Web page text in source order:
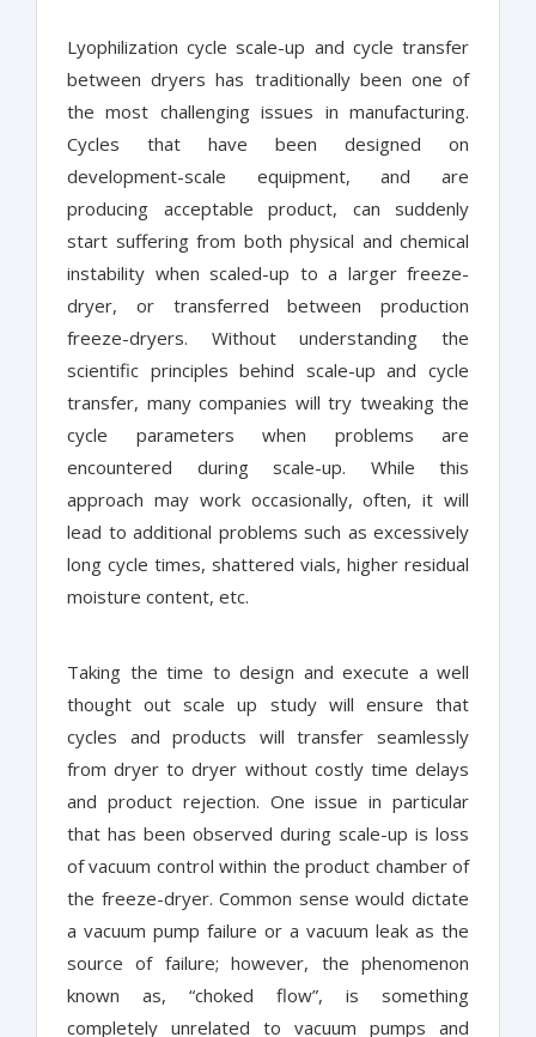
Lyophilization cycle scale-up and cycle transfer
between dryers has traditionally been one of
the most challenging issues in manufacturing.
Cycles that have been designed on
development-scale equipment, and are
producing acceptable product, can suddenly
start suffering from both physical and chemical
instability when scaled-up to a larger freeze-
dryer, or transferred between production
freeze-dryers. Without understanding the
scientific principles behind scale-up and cycle
transfer, many companies will try tweaking the
cycle parameters when problems are
encountered during scale-up. While this
approach may work occasionally, often, it will
lead to additional problems such as excessively
long cycle times, shattered vials, higher residual
moisture content, etc.
Taking the time to design and execute a well
thought out scale up study will ensure that
cycles and products will transfer seamlessly
from dryer to dryer without costly time delays
and product rejection. One issue in particular
that has been observed during scale-up is loss
of vacuum control within the product chamber of
the freeze-dryer. Common sense would dictate
a vacuum pump failure or a vacuum leak as the
source of failure; however, the phenomenon
known as, “choked flow”, is something
completely unrelated to vacuum pumps and